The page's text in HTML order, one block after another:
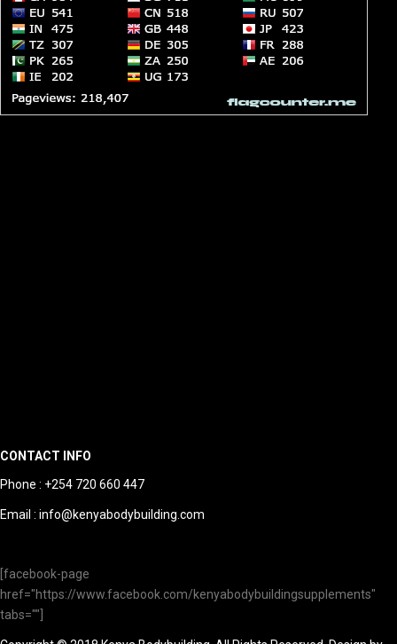
CONTACT INFO
Phone : +254 720 660 447
Email : info@kenyabodybuilding.com
[facebook-page
href="https://www.facebook.com/kenyabodybuildingsupplements"
tabs=""]